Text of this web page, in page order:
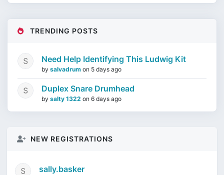
TRENDING POSTS
Need Help Identifying This Ludwig Kit
by salvadrum on 5 days ago
Duplex Snare Drumhead
by salty 1322 on 6 days ago
NEW REGISTRATIONS
sally.basker